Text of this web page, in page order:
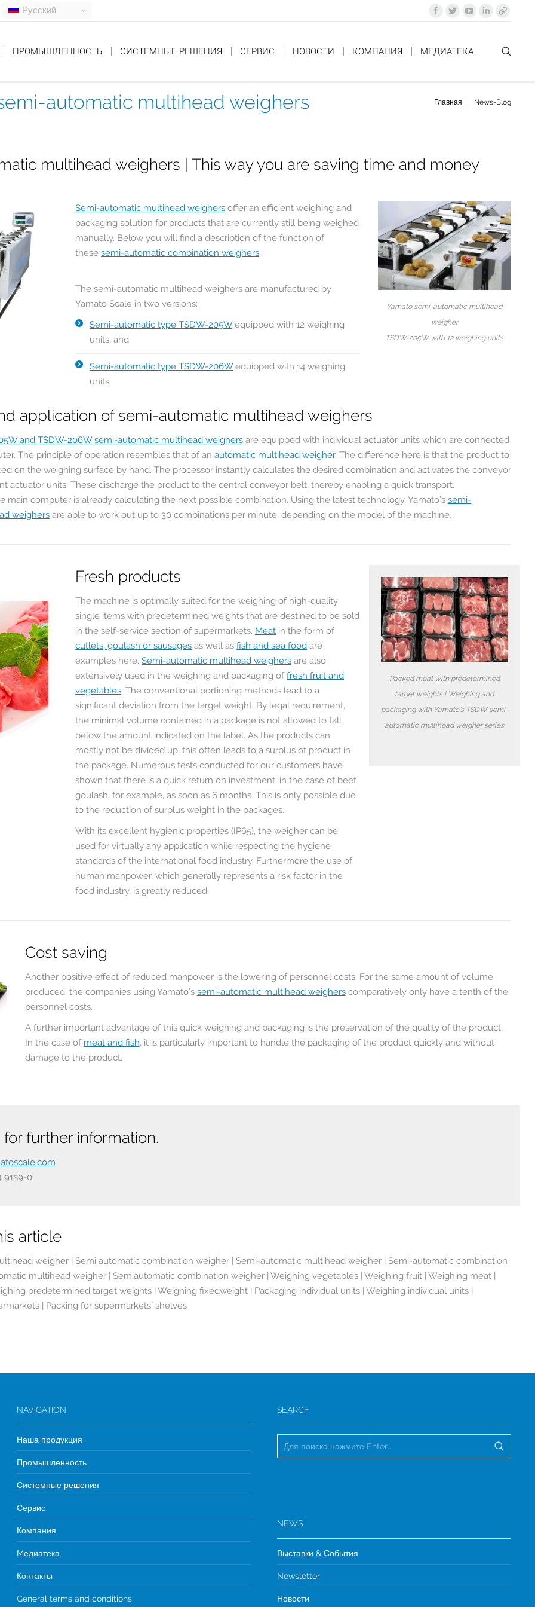
Русский
ПРОМЫШЛЕННОСТЬ СИСТЕМНЫЕ РЕШЕНИЯ СЕРВИС НОВОСТИ КОМПАНИЯ MЕДИАТЕКА
automatic multihead weighers You are here:
Главная News-Blog
multihead weighers | This way you are saving time and money
Semi-automatic multihead weighers offer an efficient weighing and
packaging solution for products that are currently still being weighed
manually. Below you will find a description of the function of
thesesemi-automatic combination weighers.
The semi-automatic multihead weighers are manufactured by
Yamato Scale in two versions:
Semi-automatic type TSDW-205Wequipped with 12 weighing
units, and
Semi-automatic type TSDW-206Wequipped with 14 weighing
units
Yamato semi-automatic multihead
weigher
TSDW-205W with 12 weighing units
application of semi-automatic multihead weighers
and TSDW-206W semi-automatic multihead weighersare equipped with individual actuator units which are connected
The principle of operation resembles that of an automatic multihead weigher. The difference here is that the product to
on the weighing surface by hand. The processor instantly calculates the desired combination and activates the conveyor
actuator units. These discharge the product to the central conveyor belt, thereby enabling a quick transport.
main computer is already calculating the next possible combination. Using the latest technology, Yamato’s semi-
weighersare able to work out up to 30 combinations per minute, depending on the model of the machine.
Fresh products
The machine is optimally suited for the weighing of high-quality
single items with predetermined weights that are destined to be sold
in the self-service section of supermarkets. Meat in the form of
cutlets, goulash or sausages as well asfish and sea food are
examples here.Semi-automatic multihead weighers are also
extensively used in the weighing and packaging offresh fruit and
vegetables. The conventional portioning methods lead to a
significant deviation from the target weight. By legal requirement,
the minimal volume contained in a package is not allowed to fall
below the amount indicated on the label. As the products can
mostly not be divided up, this often leads to a surplus of product in
the package. Numerous tests conducted for our customers have
shown that there is a quick return on investment; in the case of beef
goulash, for example, as soon as 6 months. This is only possible due
to the reduction of surplus weight in the packages.
With its excellent hygienic properties (IP65), the weigher can be
used for virtually any application while respecting the hygiene
standards of the international food industry. Furthermore the use of
human manpower, which generally represents a risk factor in the
food industry, is greatly reduced.
Packed meat with predetermined
target weights | Weighing and
packaging with Yamato’s TSDW semi-
automatic multihead weigher series
Cost saving
Another positive effect of reduced manpower is the lowering of personnel costs. For the same amount of volume
produced, the companies using Yamato’s semi-automatic multihead weigherscomparatively only have a tenth of the
personnel costs.
A further important advantage of this quick weighing and packaging is the preservation of the quality of the product.
In the case of meat and fish, it is particularly important to handle the packaging of the product quickly and without
damage to the product.
further information.
9159-0
article
weigher | Semi automatic combination weigher | Semi-automatic multihead weigher | Semi-automatic combination
multihead weigher | Semiautomatic combination weigher | Weighing vegetables | Weighing fruit | Weighing meat |
predetermined target weights | Weighing fixedweight | Packaging individual units | Weighing individual units |
| Packing for supermarkets´ shelves
STOLTZENBERG
NUSS GMBH
дозаторы Yamato
Scale предлагают
нам необходимое
для нашей
решение. При
переработке орехов
и сухофруктов
RONDO FOOD
Сотрудничество
между Yamato
Scale и RONDO
FOOD имеет
длительную
историю. В течение
многих лет
мультиголовочные
столь необходимую
устойчивого роста...
READ MORE
NAVIGATION
Наша продукция
Промышленность
Системные решения
Сервис
Компания
Mедиатека
Контакты
General terms and conditions
SEARCH
NEWS
Выставки & События
Newsletter
Новости